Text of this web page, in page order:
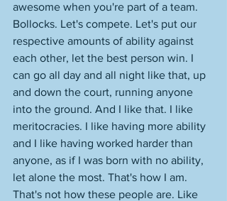
awesome when you're part of a team.
Bollocks. Let's compete. Let's put our
respective amounts of ability against
each other, let the best person win. I
can go all day and all night like that, up
and down the court, running anyone
into the ground. And I like that. I like
meritocracies. I like having more ability
and I like having worked harder than
anyone, as if I was born with no ability,
let alone the most. That's how I am.
That's not how these people are. Like